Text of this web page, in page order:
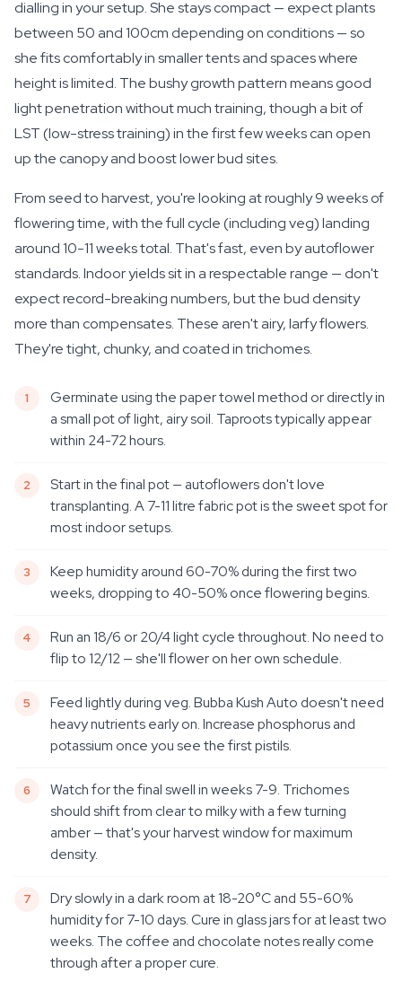
dialling in your setup. She stays compact — expect plants
between 50 and 100cm depending on conditions — so
she fits comfortably in smaller tents and spaces where
height is limited. The bushy growth pattern means good
light penetration without much training, though a bit of
LST (low-stress training) in the first few weeks can open
up the canopy and boost lower bud sites.
From seed to harvest, you're looking at roughly 9 weeks of
flowering time, with the full cycle (including veg) landing
around 10-11 weeks total. That's fast, even by autoflower
standards. Indoor yields sit in a respectable range — don't
expect record-breaking numbers, but the bud density
more than compensates. These aren't airy, larfy flowers.
They're tight, chunky, and coated in trichomes.
Germinate using the paper towel method or directly in
a small pot of light, airy soil. Taproots typically appear
within 24-72 hours.
Start in the final pot — autoflowers don't love
transplanting. A 7-11 litre fabric pot is the sweet spot for
most indoor setups.
Keep humidity around 60-70% during the first two
weeks, dropping to 40-50% once flowering begins.
Run an 18/6 or 20/4 light cycle throughout. No need to
flip to 12/12 — she'll flower on her own schedule.
Feed lightly during veg. Bubba Kush Auto doesn't need
heavy nutrients early on. Increase phosphorus and
potassium once you see the first pistils.
Watch for the final swell in weeks 7-9. Trichomes
should shift from clear to milky with a few turning
amber — that's your harvest window for maximum
density.
Dry slowly in a dark room at 18-20°C and 55-60%
humidity for 7-10 days. Cure in glass jars for at least two
weeks. The coffee and chocolate notes really come
through after a proper cure.